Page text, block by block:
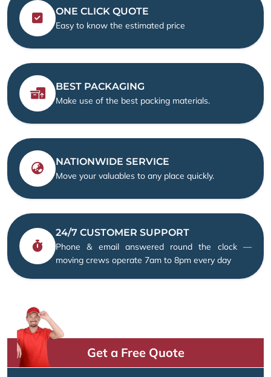
ONE CLICK QUOTE
Easy to know the estimated price
BEST PACKAGING
Make use of the best packing materials.
NATIONWIDE SERVICE
Move your valuables to any place quickly.
24/7 CUSTOMER SUPPORT
Phone & email answered round the clock —
moving crews operate 7am to 8pm every day
Get a Free Quote